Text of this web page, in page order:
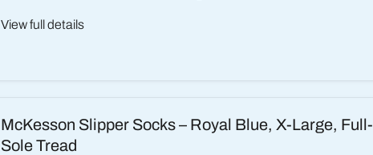
View full details
McKesson Slipper Socks – Royal Blue, X-Large, Full-
Sole Tread